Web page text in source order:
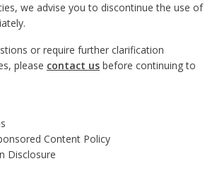
we advise you to discontinue the use of
or require further clarification
please contact usbefore continuing to
Content Policy
Disclosure